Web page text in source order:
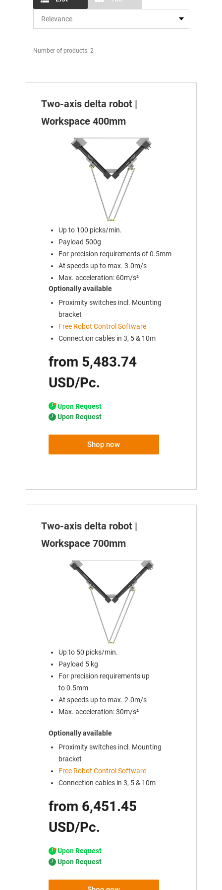
Number of products: 2
Two-axis delta robot |
Workspace 400mm
Up to 100 picks/min.
Payload 500g
For precision requirements of 0.5mm
At speeds up to max. 3.0m/s
Max. acceleration: 60m/s²
Optionally available
Proximity switches incl. Mounting
bracket
Free Robot Control Software
Connection cables in 3, 5 & 10m
from 5,483.74
USD/Pc.
Upon Request
Upon Request
Shop now
Two-axis delta robot |
Workspace 700mm
Up to 50 picks/min.
Payload 5 kg
For precision requirements up
to 0.5mm
At speeds up to max. 2.0m/s
Max. acceleration: 30m/s²
Optionally available
Proximity switches incl. Mounting
bracket
Free Robot Control Software
Connection cables in 3, 5 & 10m
from 6,451.45
USD/Pc.
Upon Request
Upon Request